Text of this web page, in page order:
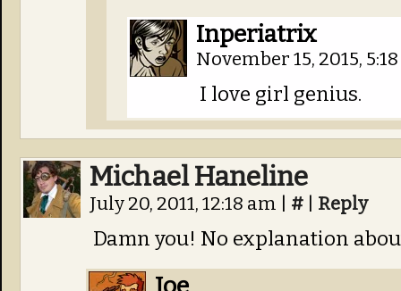
Inperiatrix
November 15, 2015,
I love girl genius.
Michael Haneline
July 20, 2011, 12:18 am # Reply
Damn you! No explanation